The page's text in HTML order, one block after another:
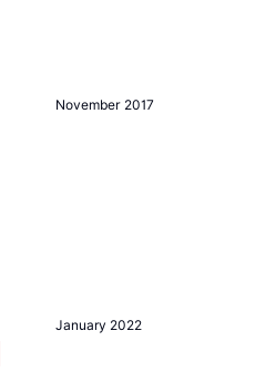
November 2017
January 2022